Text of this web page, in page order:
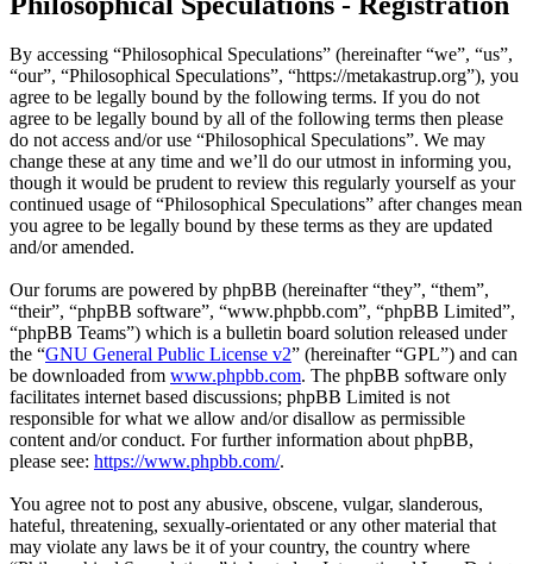
By accessing “Philosophical Speculations” (hereinafter “we”, “us”,
“our”, “Philosophical Speculations”, “https://metakastrup.org”), you
agree to be legally bound by the following terms. If you do not
agree to be legally bound by all of the following terms then please
do not access and/or use “Philosophical Speculations”. We may
change these at any time and we’ll do our utmost in informing you,
though it would be prudent to review this regularly yourself as your
continued usage of “Philosophical Speculations” after changes mean
you agree to be legally bound by these terms as they are updated
and/or amended.
Our forums are powered by phpBB (hereinafter “they”, “them”,
“their”, “phpBB software”, “www.phpbb.com”, “phpBB Limited”,
“phpBB Teams”) which is a bulletin board solution released under
the “GNU General Public License v2” (hereinafter “GPL”) and can
be downloaded from www.phpbb.com. The phpBB software only
facilitates internet based discussions; phpBB Limited is not
responsible for what we allow and/or disallow as permissible
content and/or conduct. For further information about phpBB,
please see: https://www.phpbb.com/.
You agree not to post any abusive, obscene, vulgar, slanderous,
hateful, threatening, sexually-orientated or any other material that
may violate any laws be it of your country, the country where